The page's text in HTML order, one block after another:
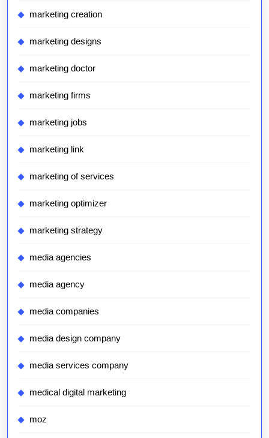
marketing creation
marketing designs
marketing doctor
marketing firms
marketing jobs
marketing link
marketing of services
marketing optimizer
marketing strategy
media agencies
media agency
media companies
media design company
media services company
medical digital marketing
moz